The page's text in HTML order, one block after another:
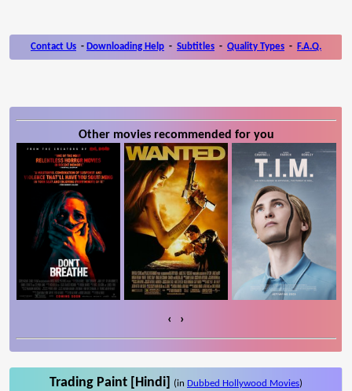
Contact Us - Downloading Help - Subtitles - Quality Types - F.A.Q.
Other movies recommended for you
‹ ›
Trading Paint [Hindi] (in Dubbed Hollywood Movies)